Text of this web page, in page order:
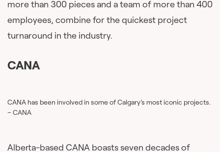
more than 300 pieces and a team of more than 400
employees, combine for the quickest project
turnaround in the industry.
CANA
CANA has been involved in some of Calgary’s most iconic projects.
– CANA
Alberta-based CANA boasts seven decades of